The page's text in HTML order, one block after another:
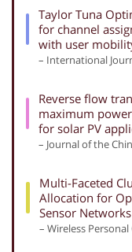
Taylor Tuna
for channel
with user
– International
Reverse flow
maximum
for solar PV
– Journal of the
Multi-Faceted
Allocation for
Sensor Networks
– Wireless